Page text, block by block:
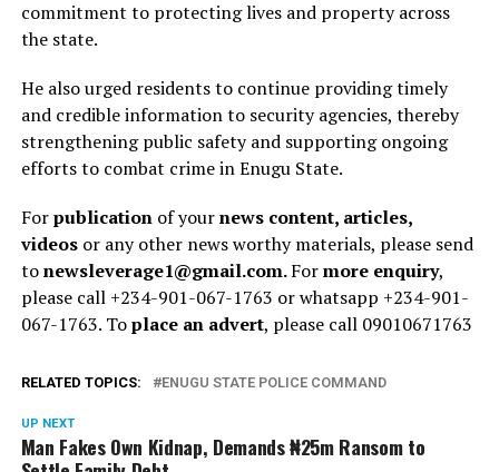
commitment to protecting lives and property across
the state.
He also urged residents to continue providing timely
and credible information to security agencies, thereby
strengthening public safety and supporting ongoing
efforts to combat crime in Enugu State.
Forpublicationof yournews content, articles,
videosor any other news worthy materials, please send
tonewsleverage1@gmail.com.Formore enquiry,
please call +234-901-067-1763 or whatsapp +234-901-
067-1763. Toplace an advert, please call 09010671763
RELATED TOPICS: ENUGU STATE POLICE COMMAND
UP NEXT
Man Fakes Own Kidnap, Demands ₦25m Ransom to